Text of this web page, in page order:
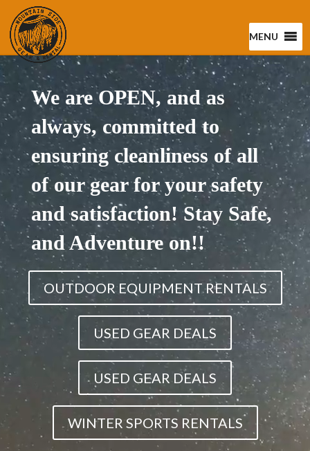
MENU
Video
Player
We are OPEN, and as
always, committed to
ensuring cleanliness of all
of our gear for your safety
and satisfaction! Stay Safe,
and Adventure on!!
OUTDOOR EQUIPMENT RENTALS
USED GEAR DEALS
USED GEAR DEALS
WINTER SPORTS RENTALS